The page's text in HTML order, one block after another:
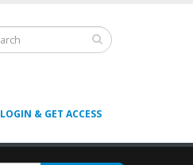
LOGIN & GET ACCESS